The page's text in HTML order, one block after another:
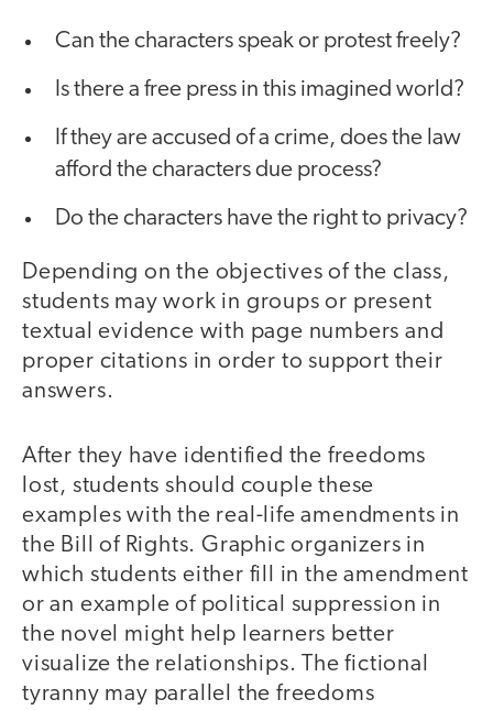
Can the characters speak or protest freely?
Is there a free press in this imagined world?
If they are accused of a crime, does the law
afford the characters due process?
Do the characters have the right to privacy?
Depending on the objectives of the class,
students may work in groups or present
textual evidence with page numbers and
proper citations in order to support their
answers.
After they have identified the freedoms
lost, students should couple these
examples with the real-life amendments in
the Bill of Rights. Graphic organizers in
which students either fill in the amendment
or an example of political suppression in
the novel might help learners better
visualize the relationships. The fictional
tyranny may parallel the freedoms